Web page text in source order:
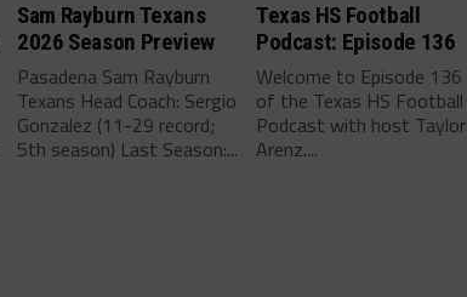
Sam Rayburn Texans
2026 Season Preview
Pasadena Sam Rayburn
Texans Head Coach: Sergio
Gonzalez (11-29 record;
5th season) Last Season:...
Texas HS Football
Podcast: Episode 136
Welcome to Episode 136
of the Texas HS Football
Podcast with host Taylor
Arenz....